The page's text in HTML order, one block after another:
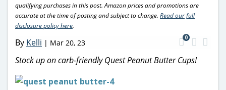
qualifying purchases in this post. Amazon prices and promotions are
accurate at the time of posting and subject to change. Read our full
disclosure policy here.
By Kelli | Mar 20, 23
0
Stock up on carb-friendly Quest Peanut Butter Cups!